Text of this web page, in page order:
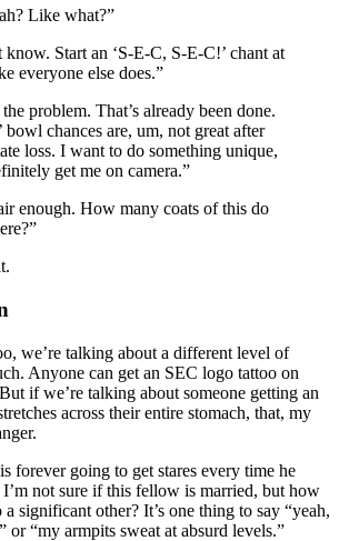
Like what?”
Start an ‘S-E-C, S-E-C!’ chant at
everyone else does.”
problem. That’s already been done.
bowl chances are, um, not great after
loss. I want to do something unique,
get me on camera.”
enough. How many coats of this do
we’re talking about a different level of
Anyone can get an SEC logo tattoo on
if we’re talking about someone getting an
across their entire stomach, that, my
forever going to get stares every time he
not sure if this fellow is married, but how
significant other? It’s one thing to say “yeah,
or “my armpits sweat at absurd levels.”